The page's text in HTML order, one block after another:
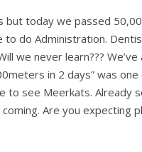
but today we passed
do Administration.
we never learn???
in 2 days” was
to see Meerkats. Already
Are you expecting